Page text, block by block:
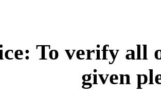
To verify all
given